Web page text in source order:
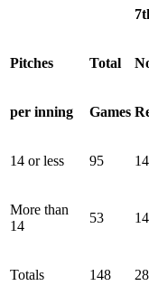
Pitches Total
per inning Games
14 or less 95 14
More than
14
53 14
Totals 148 28